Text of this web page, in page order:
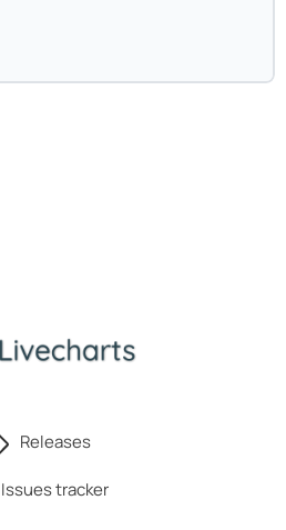
Releases
Issues tracker